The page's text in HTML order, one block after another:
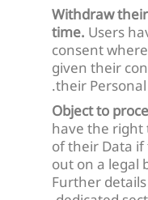
Withdraw
time.Users
consent
given their
their Personal
Object to
have the right
of their Data
out on a legal
Further